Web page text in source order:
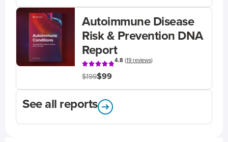
Autoimmune Disease
Risk & Prevention DNA
Report
4.8(19 reviews)
$199$99
See all reports